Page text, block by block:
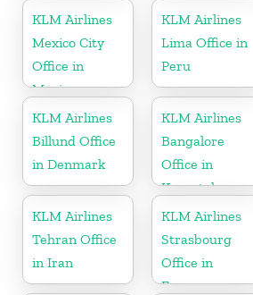
KLM Airlines
Mexico City
Office in
Mexico
KLM Airlines
Lima Office in
Peru
KLM Airlines
Billund Office
in Denmark
KLM Airlines
Bangalore
Office in
Karnataka
KLM Airlines
Tehran Office
in Iran
KLM Airlines
Strasbourg
Office in
France